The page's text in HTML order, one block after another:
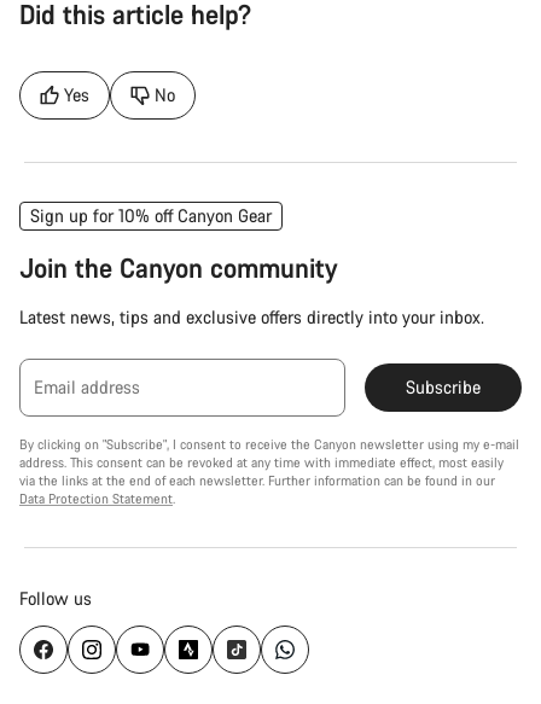
Did this article help?
Yes No
Sign up for 10% off Canyon Gear
Join the Canyon community
Latest news, tips and exclusive offers directly into your inbox.
Email address Subscribe
By clicking on "Subscribe", I consent to receive the Canyon newsletter using my e-mail
address. This consent can be revoked at any time with immediate effect, most easily
via the links at the end of each newsletter. Further information can be found in our
Data Protection Statement
Follow us